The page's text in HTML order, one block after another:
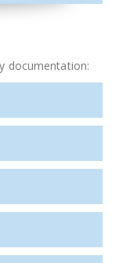
documentation: